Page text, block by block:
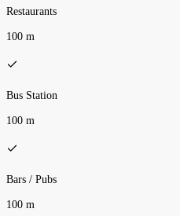
Restaurants
100 m
Bus Station
100 m
Bars / Pubs
100 m